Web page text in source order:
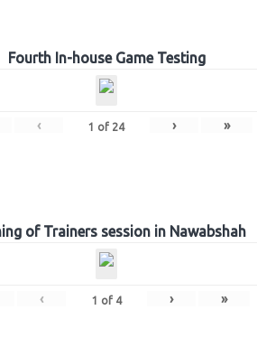
Fourth In-house Game Testing
‹ 1 of 24 › »
of Trainers session in Nawabshah
‹ 1 of 4 › »